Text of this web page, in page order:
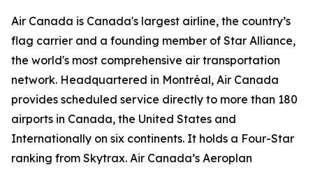
Air Canada is Canada's largest airline, the country’s
flag carrier and a founding member of Star Alliance,
the world's most comprehensive air transportation
network. Headquartered in Montréal, Air Canada
provides scheduled service directly to more than 180
airports in Canada, the United States and
Internationally on six continents. It holds a Four-Star
ranking from Skytrax. Air Canada’s Aeroplan